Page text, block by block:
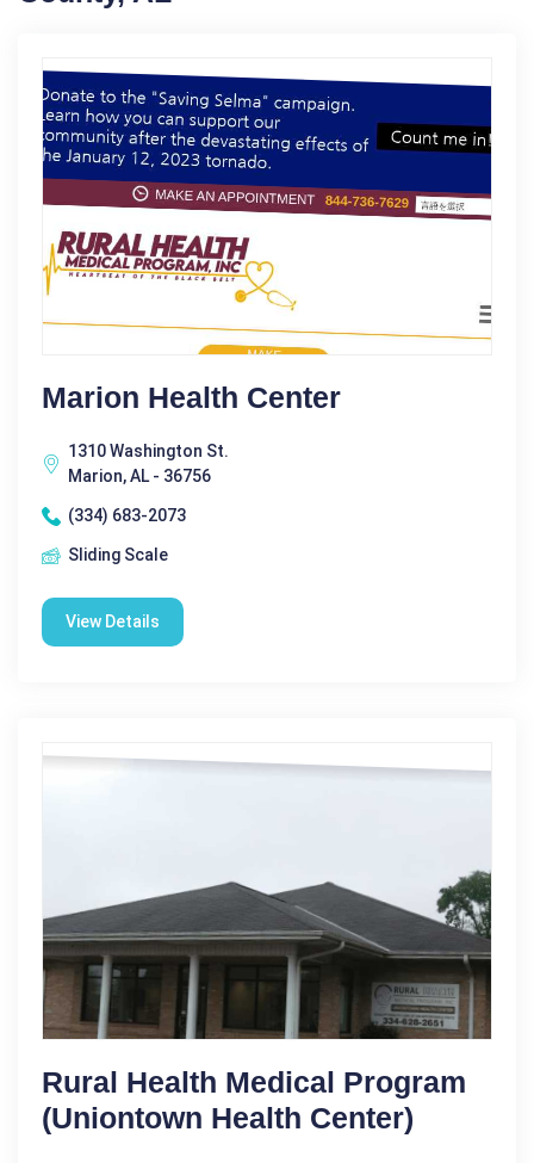
Marion Health Center
1310 Washington St.
Marion, AL - 36756
(334) 683-2073
Sliding Scale
View Details
Rural Health Medical Program
(Uniontown Health Center)